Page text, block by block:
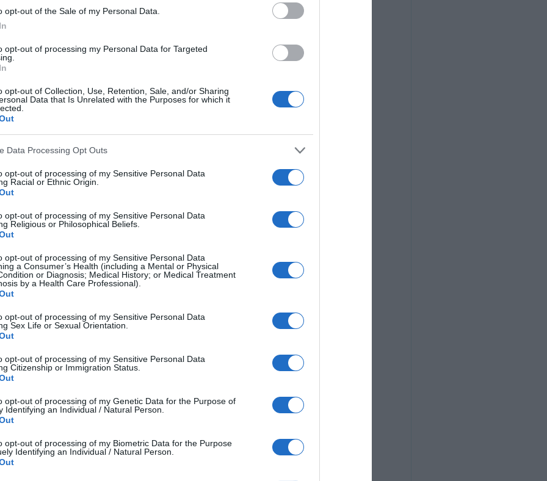
opt-out of the Sale of my Personal Data.
opt-out of processing my Personal Data for Targeted
opt-out of Collection, Use, Retention, Sale, and/or Sharing
Data that Is Unrelated with the Purposes for which it
Data Processing Opt Outs
opt-out of processing of my Sensitive Personal Data
Racial or Ethnic Origin.
opt-out of processing of my Sensitive Personal Data
Religious or Philosophical Beliefs.
opt-out of processing of my Sensitive Personal Data
a Consumer’s Health (including a Mental or Physical
or Diagnosis; Medical History; or Medical Treatment
by a Health Care Professional).
opt-out of processing of my Sensitive Personal Data
Sex Life or Sexual Orientation.
opt-out of processing of my Sensitive Personal Data
Citizenship or Immigration Status.
opt-out of processing of my Genetic Data for the Purpose of
Identifying an Individual / Natural Person.
opt-out of processing of my Biometric Data for the Purpose
Identifying an Individual / Natural Person.
your visibility and skills.
the appropriate platform for photographers
and Pixieset isn't just about preference – it's about purpose. Your
from how you interact with clients to how you grow your
the right lens for a shoot. Use the wrong one, and you might miss
moment. The same goes for these platforms – pick the one
and you'll set yourself up for success.
is crucial, but it's equally important to know
portfolio that showcases your best work.
Flickr vs Pixieset at a Glance
Flickr Pixieset
Photo sharing and
community engagement
Client gallery hosting and
General photographers
and enthusiasts
Professional photographers
High-resolution uploads,
Client galleries, e-